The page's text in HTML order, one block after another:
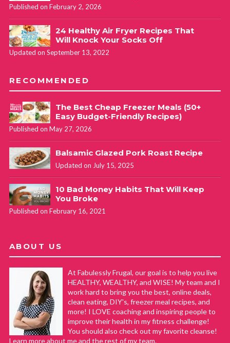
Published on February 2, 2026
24 Healthy Air Fryer Recipes That
Will Knock Your Socks Off
Updated on September 13, 2022
RECOMMENDED
The Best Cheap Freezer Meals (50+
Easy Budget-Friendly Recipes)
Published on May 27, 2026
Balsamic Glazed Pork Roast Recipe
Updated on July 15, 2025
10 Bad Money Habits That Will Keep
You Broke
Published on February 16, 2021
ABOUT US
At Fabulessly Frugal, our goal is to help you live
HEALTHY, WEALTHY, and WISE! My team and I
work hard to bring you the best, online deals,
clean eating, DIY's, freezer meal recipes, and
more! I LOVE coaching and inspiring people to
improve their health in my fitness challenge!
You should also check out my favorite cleanse!
Learn more about me and the rest of my team.